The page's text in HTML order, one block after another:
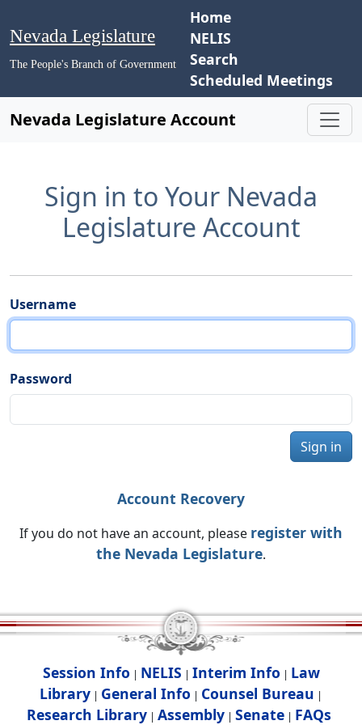
Nevada Legislature
The People's Branch of Government
Home
NELIS
Search
Scheduled Meetings
Nevada Legislature Account
Sign in to Your Nevada
Legislature Account
Username
Password
Sign in
Account Recovery
If you do not have an account, please register with
the Nevada Legislature.
Session Info | NELIS | Interim Info | Law
Library | General Info | Counsel Bureau |
Research Library| Assembly| Senate| FAQs